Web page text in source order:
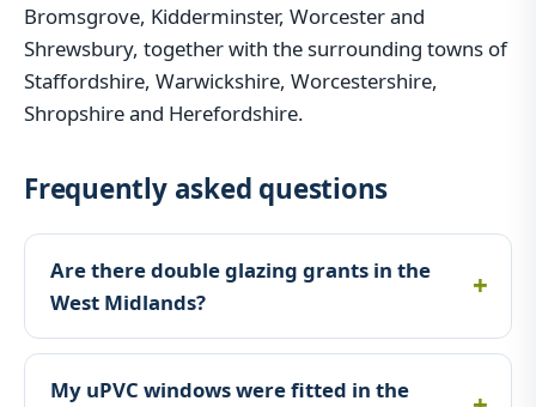
Bromsgrove, Kidderminster, Worcester and
Shrewsbury, together with the surrounding towns of
Staffordshire, Warwickshire, Worcestershire,
Shropshire and Herefordshire.
Frequently asked questions
Are there double glazing grants in the
West Midlands?
My uPVC windows were fitted in the